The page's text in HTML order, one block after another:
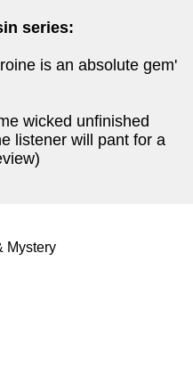
series:
is an absolute gem'
wicked unfinished
listener will pant for a
Mystery